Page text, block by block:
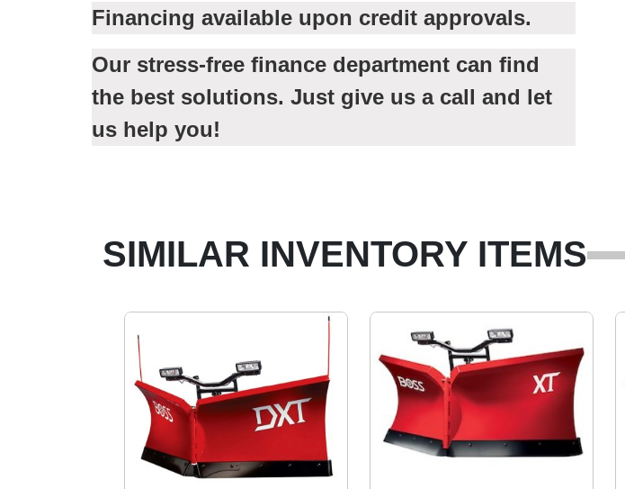
Financing available upon credit approvals.
Our stress-free finance department can find
the best solutions. Just give us a call and let
us help you!
SIMILAR INVENTORY ITEMS